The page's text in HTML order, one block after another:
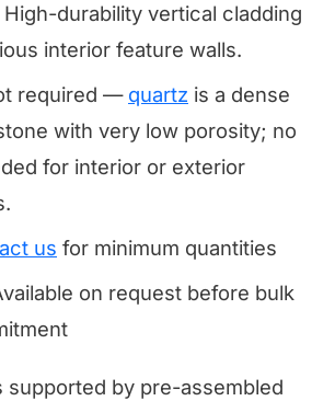
High-durability vertical cladding
interior feature walls.
required — quartz is a dense
with very low porosity; no
for interior or exterior
us for minimum quantities
on request before bulk
supported by pre-assembled